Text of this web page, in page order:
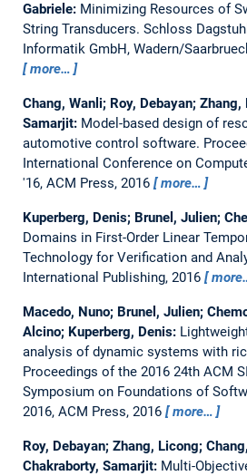
Gabriele: Minimizing Resources of
String Transducers. Schloss
Informatik GmbH, Wadern/
more…
Chang, Wanli; Roy, Debayan;
Samarjit: Model-based design of
automotive control software.
International Conference on
'16, ACM Press, 2016
more…
Kuperberg, Denis; Brunel, Julien;
Domains in First-Order Linear
Technology for Verification and
International Publishing, 2016
Macedo, Nuno; Brunel, Julien;
Alcino; Kuperberg, Denis:
analysis of dynamic systems with
Proceedings of the 2016 24th ACM
Symposium on Foundations of
2016, ACM Press, 2016
more…
Roy, Debayan; Zhang, Licong;
Chakraborty, Samarjit: Multi-